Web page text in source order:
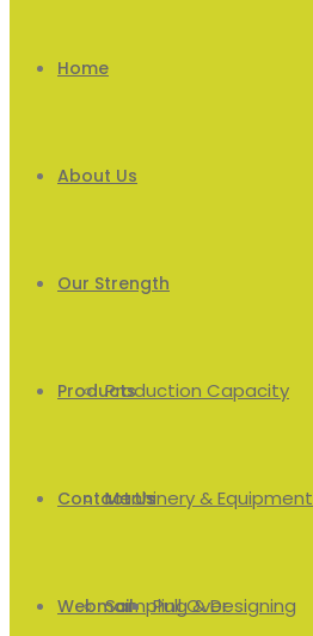
Home
About Us
Our Strength
Production Capacity
Machinery & Equipment
Sampling & Designing
Products
Men’s
Pull Over
Contact Us
Webmail